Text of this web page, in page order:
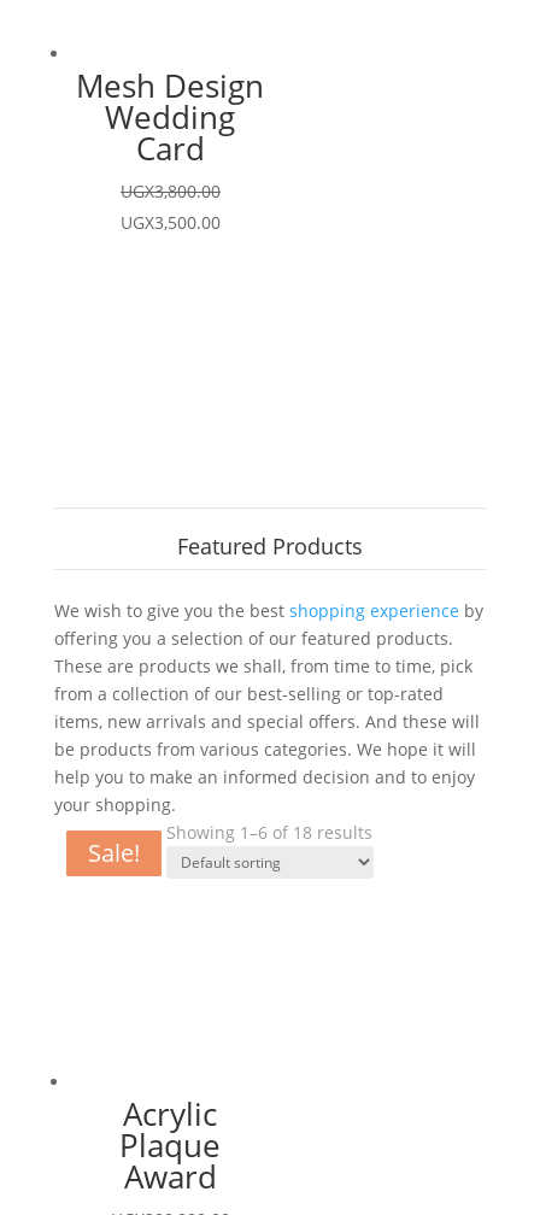
Mesh Design
Wedding
Card
UGX3,800.00
Original
UGX3,500.00Current
Featured Products
We wish to give you the best shopping experience by
offering you a selection of our featured products.
These are products we shall, from time to time, pick
from a collection of our best-selling or top-rated
items, new arrivals and special offers. And these will
be products from various categories. We hope it will
help you to make an informed decision and to enjoy
your shopping.
Showing 1–6 of 18 results
Sale!
Acrylic
Plaque
Award
Sale!
Sale!
Sale!
Sale!
Sale!